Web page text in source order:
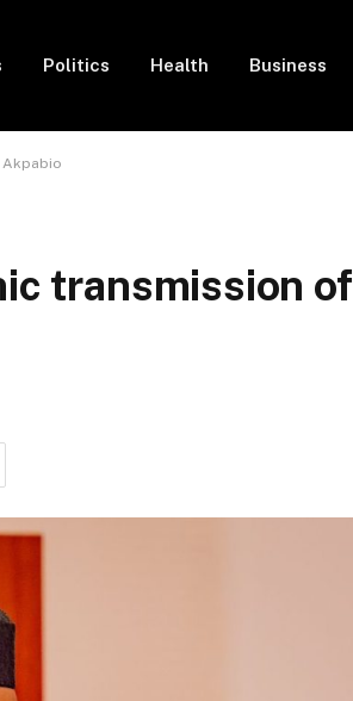
Politics Health Business
transmission of